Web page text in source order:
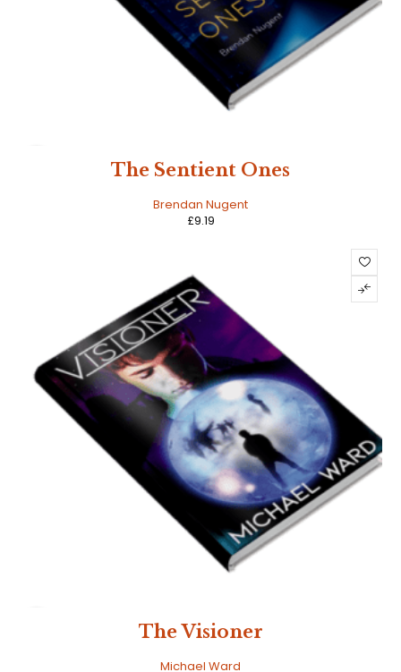
The Sentient Ones
Brendan Nugent
£9.19
The Visioner
Michael Ward